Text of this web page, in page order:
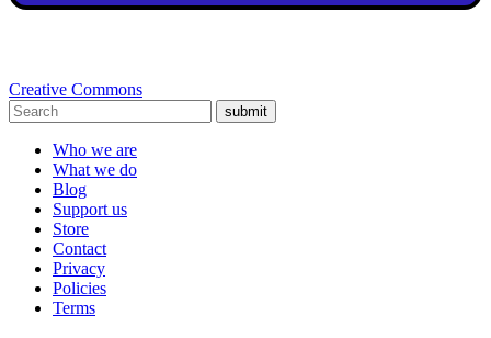
Creative Commons
submit
Who we are
What we do
Blog
Support us
Store
Contact
Privacy
Policies
Terms